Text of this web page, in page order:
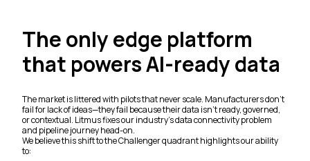
The only edge platform
that powers AI-ready data
The market is littered with pilots that never scale. Manufacturers don’t
fail for lack of ideas—they fail because their data isn’t ready, governed,
or contextual. Litmus fixes our industry’s data connectivity problem
and pipeline journey head-on.
We believe this shift to the Challenger quadrant highlights our ability
to: